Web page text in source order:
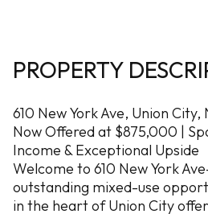
PROPERTY
610 New York Ave, Union City,
Now Offered at $875,000 |
Income & Exceptional Upside
Welcome to 610 New York
outstanding mixed-use
in the heart of Union City